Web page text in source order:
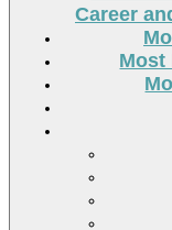
Career
Most